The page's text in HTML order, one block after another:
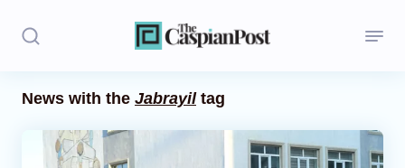
Politics
News with the Jabrayiltag